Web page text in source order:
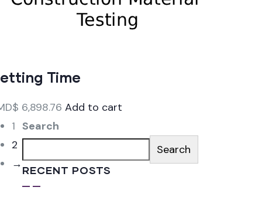
Time
6,898.76 Add to cart
1
2
→
Search
Search
RECENT POSTS